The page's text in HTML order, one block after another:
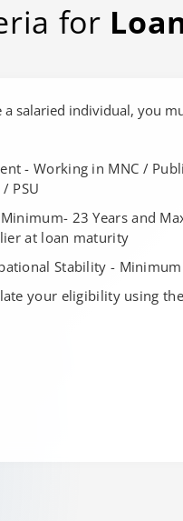
for
a salaried individual, you
- Working in MNC /
PSU
23 Years and
at loan maturity
Stability - Minimum
your eligibility using the